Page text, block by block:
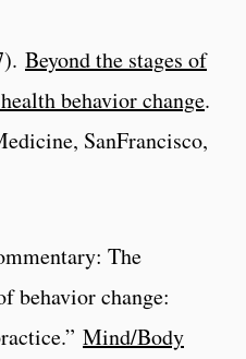
Beyond the stages of
behavior change.
SanFrancisco,
The
behavior change:
Mind/Body